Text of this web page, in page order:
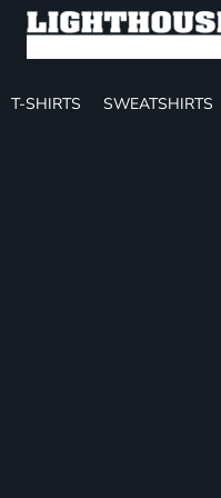
T-SHIRTS SWEATSHIRTS